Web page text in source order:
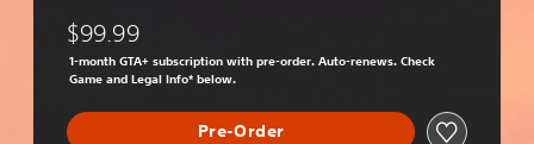
$99.99
1-month GTA+ subscription with pre-order. Auto-renews. Check
Game and Legal Info* below.
Pre-Order